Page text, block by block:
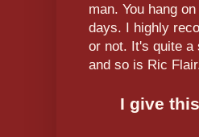
man. You hang
days. I highly
or not. It's quite a
and so is Ric
I give